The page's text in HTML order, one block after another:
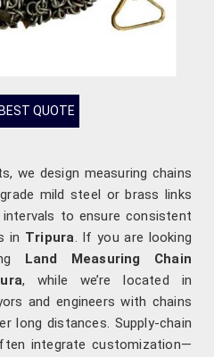
QUOTE
we design measuring chains
mild steel or brass links
to ensure consistent
in Tripura. If you are looking
Land Measuring Chain
, while we’re located in
and engineers with chains
long distances. Supply-chain
integrate customization—